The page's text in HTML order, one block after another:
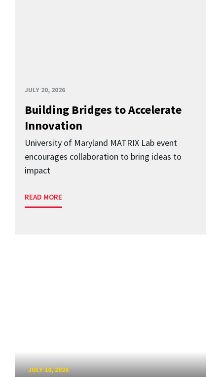
JULY 20, 2026
Building Bridges to Accelerate
Innovation
University of Maryland MATRIX Lab event
encourages collaboration to bring ideas to
impact
READ MORE
JULY 10, 2026